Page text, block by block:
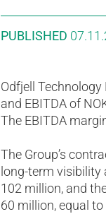
PUBLISHED
Odfjell
and EBITDA of
The EBITDA
The Group’s
long-term visibility
102 million, and
60 million, equal